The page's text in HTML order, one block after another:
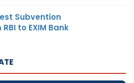
Subvention
to EXIM Bank